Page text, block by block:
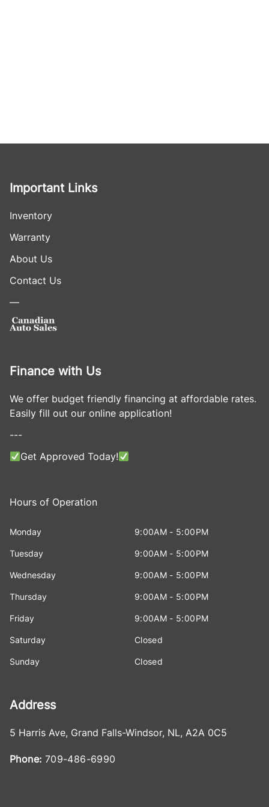
Important Links
Inventory
Warranty
About Us
Contact Us
—
Finance with Us
We offer budget friendly financing at affordable rates.
Easily fill out our online application!
---
Get Approved Today!
Hours of Operation
Monday 9:00AM - 5:00PM
Tuesday 9:00AM - 5:00PM
Wednesday 9:00AM - 5:00PM
Thursday 9:00AM - 5:00PM
Friday 9:00AM - 5:00PM
Saturday Closed
Sunday Closed
Address
5 Harris Ave, Grand Falls-Windsor, NL, A2A 0C5
Phone: 709-486-6990